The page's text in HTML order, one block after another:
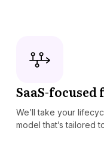
SaaS-
We’ll take your
model that’s tailored